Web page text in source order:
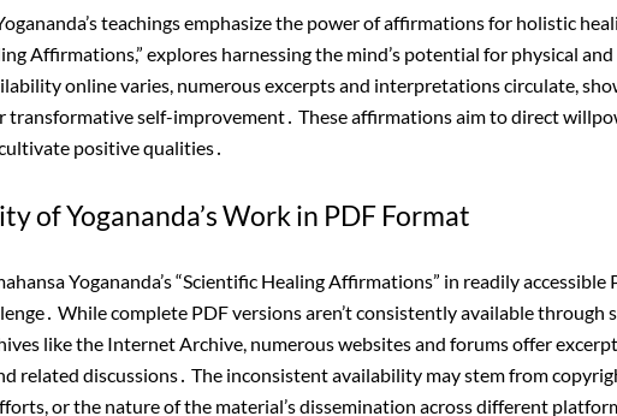
teachings emphasize the power of affirmations for holistic
Affirmations,” explores harnessing the mind’s potential for physical
online varies, numerous excerpts and interpretations circulate,
transformative self-improvement․ These affirmations aim to direct
positive qualities․
of Yogananda’s Work in PDF Format
Yogananda’s “Scientific Healing Affirmations” in readily
While complete PDF versions aren’t consistently available through
like the Internet Archive, numerous websites and forums offer
related discussions․ The inconsistent availability may stem from
or the nature of the material’s dissemination across different